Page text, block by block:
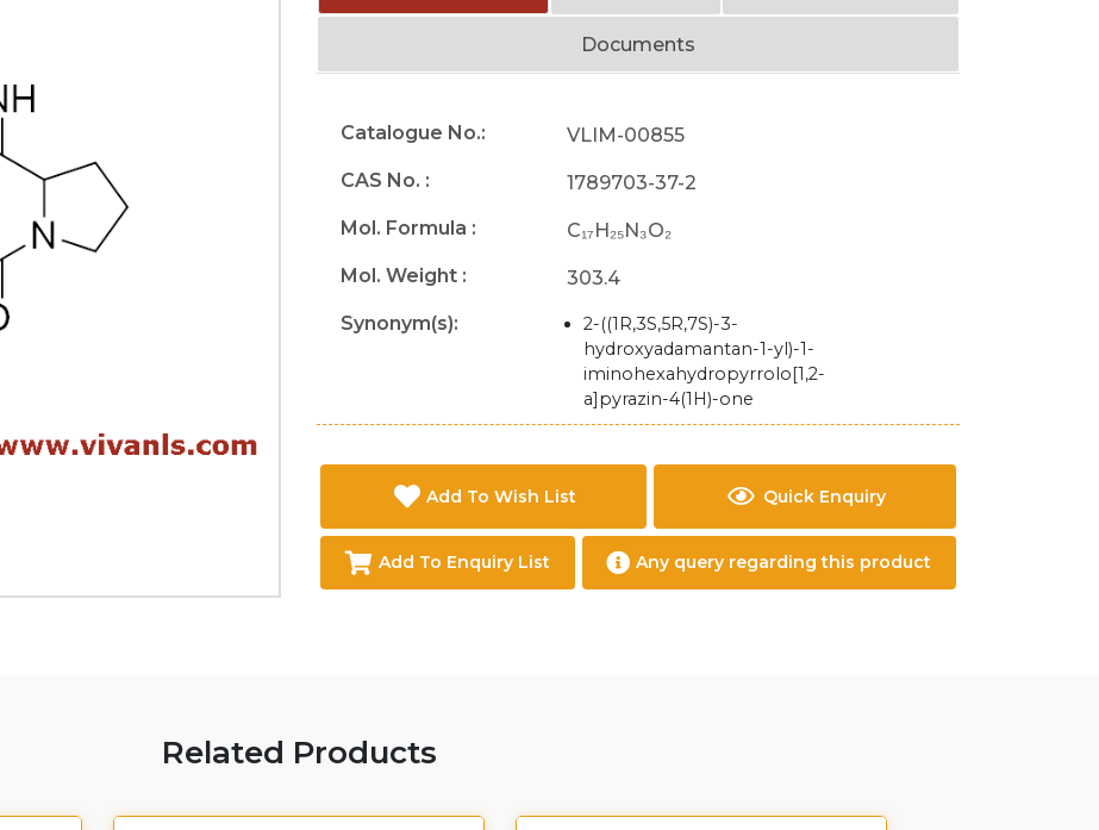
Documents
Catalogue No.:
VLIM-00855
CAS No. :
1789703-37-2
Mol. Formula :
C₁₇H₂₅N₃O₂
Mol. Weight :
303.4
Synonym(s):
2-((1R,3S,5R,7S)-3-
hydroxyadamantan-1-yl)-1-
iminohexahydropyrrolo[1,2-
a]pyrazin-4(1H)-one
Add To Wish List Quick Enquiry
Add To Enquiry List Any query regarding this product
Related Products